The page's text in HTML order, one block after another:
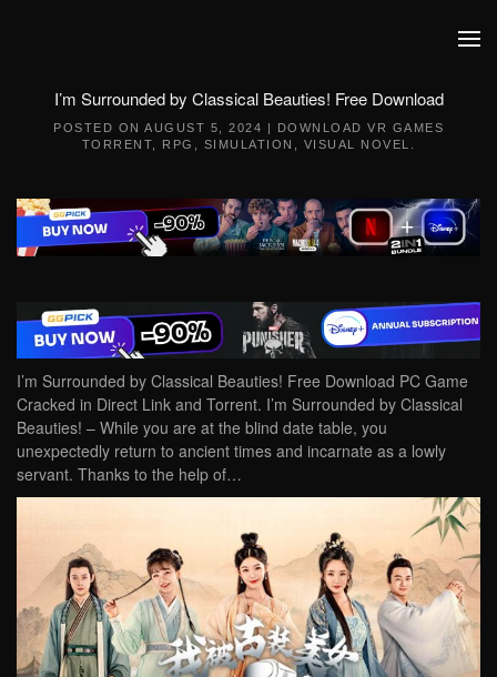
I’m Surrounded by Classical Beauties! Free Download
POSTED ON AUGUST 5, 2024 |
DOWNLOAD VR GAMES
TORRENT
RPG SIMULATION VISUAL NOVEL
I’m Surrounded by Classical Beauties! Free Download PC Game
Cracked in Direct Link and Torrent. I’m Surrounded by Classical
Beauties! – While you are at the blind date table, you
unexpectedly return to ancient times and incarnate as a lowly
servant. Thanks to the help of…